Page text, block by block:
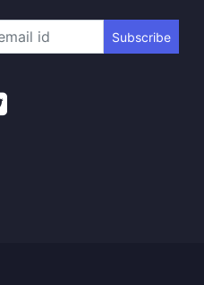
Subscribe